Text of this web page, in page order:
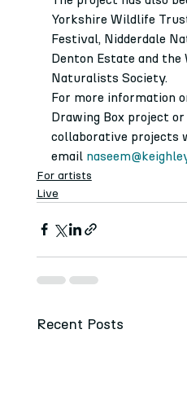
Yorkshire Wildlife
Festival, Nidderdale
Denton Estate and the
Naturalists Society.
For more information
Drawing Box project
collaborative projects
email
For artists
Live
Recent Posts